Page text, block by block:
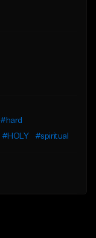
#hard
#HOLY #spiritual